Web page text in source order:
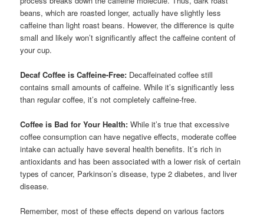
beans, which are roasted longer, actually have slightly less
caffeine than light roast beans. However, the difference is quite
small and likely won’t significantly affect the caffeine content of
your cup.
Decaf Coffee is Caffeine-Free: Decaffeinated coffee still
contains small amounts of caffeine. While it’s significantly less
than regular coffee, it’s not completely caffeine-free.
Coffee is Bad for Your Health: While it’s true that excessive
coffee consumption can have negative effects, moderate coffee
intake can actually have several health benefits. It’s rich in
antioxidants and has been associated with a lower risk of certain
types of cancer, Parkinson’s disease, type 2 diabetes, and liver
disease.
Remember, most of these effects depend on various factors